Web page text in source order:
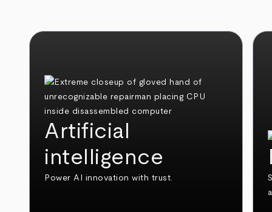
Artificial
intelligence
Power AI innovation with trust.